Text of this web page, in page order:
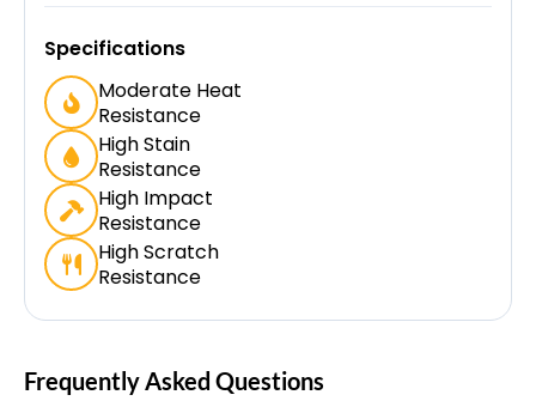
Specifications
Moderate Heat
Resistance
High Stain
Resistance
High Impact
Resistance
High Scratch
Resistance
Frequently Asked Questions